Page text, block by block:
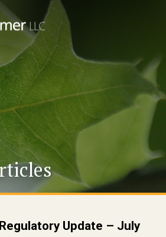
Update – July